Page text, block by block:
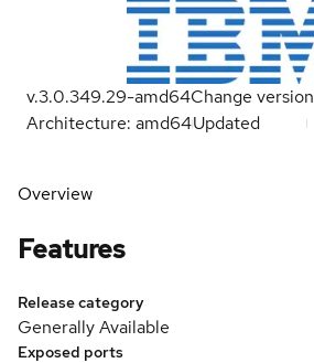
v.3.0.349.29-amd64Change version
Architecture: amd64Updated
Overview
Features
Release category
Generally Available
Exposed ports